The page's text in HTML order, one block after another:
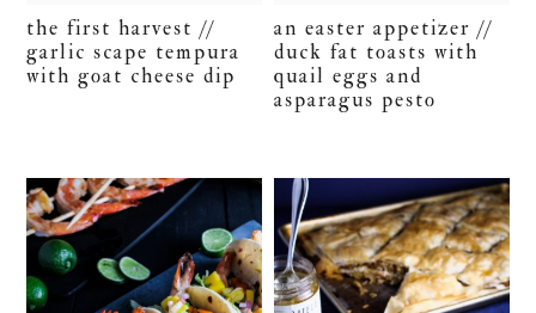
the first harvest //
garlic scape tempura
with goat cheese dip
an easter appetizer //
duck fat toasts with
quail eggs and
asparagus pesto